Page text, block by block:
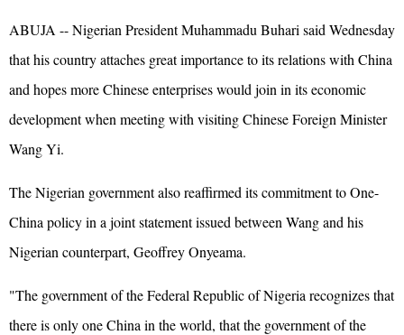
ABUJA -- Nigerian President Muhammadu Buhari said Wednesday
that his country attaches great importance to its relations with China
and hopes more Chinese enterprises would join in its economic
development when meeting with visiting Chinese Foreign Minister
Wang Yi.
The Nigerian government also reaffirmed its commitment to One-
China policy in a joint statement issued between Wang and his
Nigerian counterpart, Geoffrey Onyeama.
"The government of the Federal Republic of Nigeria recognizes that
there is only one China in the world, that the government of the